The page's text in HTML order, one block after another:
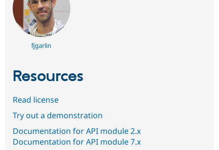
fjgarlin
Resources
Read license
Try out a demonstration
Documentation for API module 2.x
Documentation for API module 7.x